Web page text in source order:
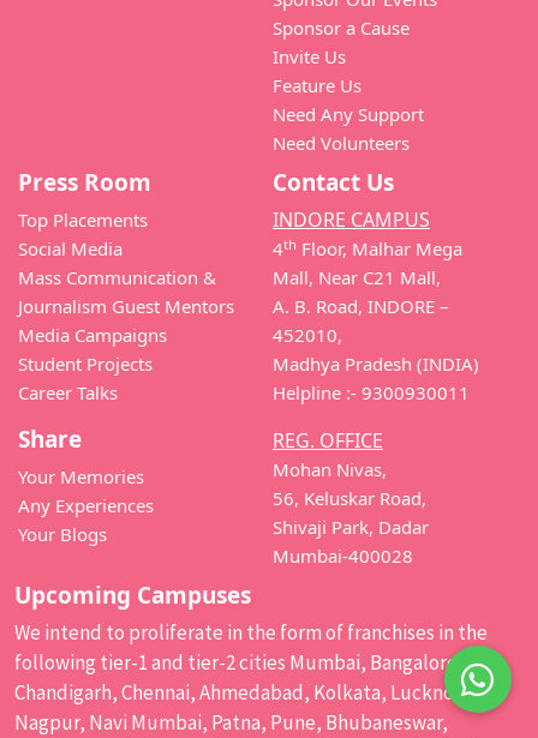
Sponsor a Cause
Invite Us
Feature Us
Need Any Support
Need Volunteers
Press Room
Top Placements
Social Media
Mass Communication &
Journalism Guest Mentors
Media Campaigns
Student Projects
Career Talks
Share
Your Memories
Any Experiences
Your Blogs
Contact Us
INDORE CAMPUS
4th Floor, Malhar Mega
Mall, Near C21 Mall,
A. B. Road, INDORE –
452010,
Madhya Pradesh (INDIA)
Helpline :- 9300930011
REG. OFFICE
Mohan Nivas,
56, Keluskar Road,
Shivaji Park, Dadar
Mumbai-400028
Upcoming Campuses
We intend to proliferate in the form of franchises in the
following tier-1 and tier-2 cities Mumbai, Bangalore,
Chandigarh, Chennai, Ahmedabad, Kolkata, Lucknow,
Nagpur, Navi Mumbai, Patna, Pune, Bhubaneswar,